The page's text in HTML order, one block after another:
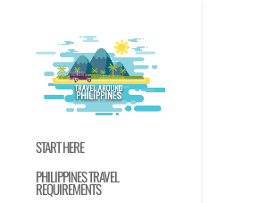
START HERE
PHILIPPINES TRAVEL
REQUIREMENTS